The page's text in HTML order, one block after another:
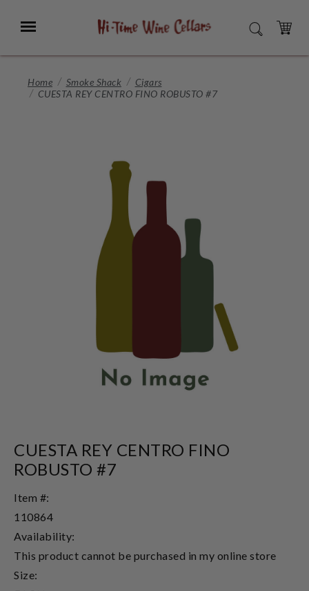
Main
Menu SEARCH
CART
Home Smoke Shack
Cigars
CUESTA REY CENTRO FINO ROBUSTO #7
CUESTA REY CENTRO FINO
ROBUSTO #7
Item #:
110864
Availability:
This product cannot be purchased in my online store
Size: